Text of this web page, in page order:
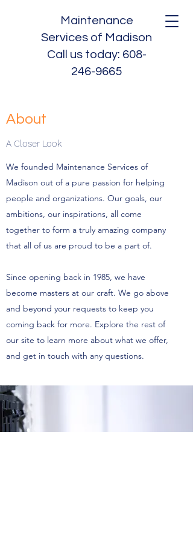
Maintenance
Services of Madison
Call us today: 608-
246-9665
About
A Closer Look
We founded Maintenance Services of
Madison out of a pure passion for helping
people and organizations. Our goals, our
ambitions, our inspirations, all come
together to form a truly amazing company
that all of us are proud to be a part of.
Since opening back in 1985, we have
become masters at our craft. We go above
and beyond your requests to keep you
coming back for more. Explore the rest of
our site to learn more about what we offer,
and get in touch with any questions.